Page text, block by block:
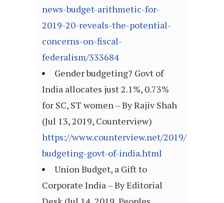
news-budget-arithmetic-for-
2019-20-reveals-the-potential-
concerns-on-fiscal-
federalism/333684
Gender budgeting? Govt of
India allocates just 2.1%, 0.73%
for SC, ST women – By Rajiv Shah
(Jul 13, 2019, Counterview)
https://www.counterview.net/2019/07/
budgeting-govt-of-india.html
Union Budget, a Gift to
Corporate India – By Editorial